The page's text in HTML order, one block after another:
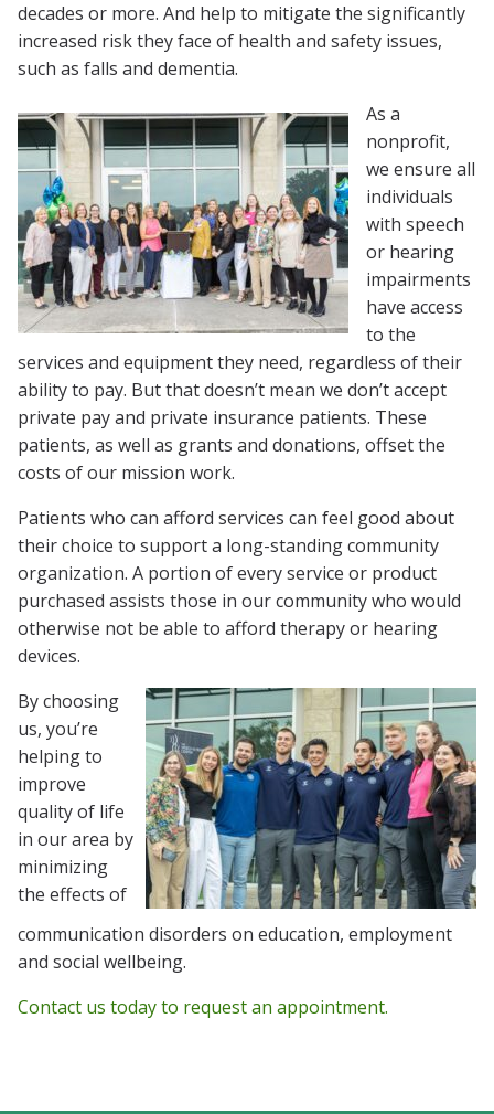
decades or more. And help to mitigate the significantly
increased risk they face of health and safety issues,
such as falls and dementia.
As a
nonprofit,
we ensure all
individuals
with speech
or hearing
impairments
have access
to the
services and equipment they need, regardless of their
ability to pay. But that doesn’t mean we don’t accept
private pay and private insurance patients. These
patients, as well as grants and donations, offset the
costs of our mission work.
Patients who can afford services can feel good about
their choice to support a long-standing community
organization. A portion of every service or product
purchased assists those in our community who would
otherwise not be able to afford therapy or hearing
devices.
By choosing
us, you’re
helping to
improve
quality of life
in our area by
minimizing
the effects of
communication disorders on education, employment
and social wellbeing.
Contact us today to request an appointment.